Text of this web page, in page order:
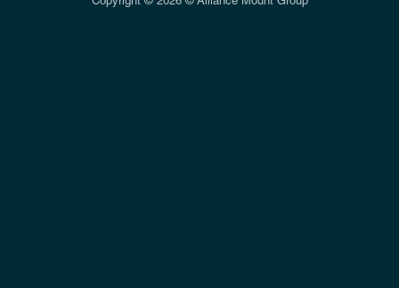
Copyright © 2026 © Alliance Mount Group